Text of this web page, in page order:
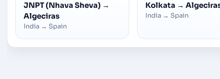
JNPT (Nhava Sheva) →
Algeciras
India → Spain
Kolkata →
India → Spain